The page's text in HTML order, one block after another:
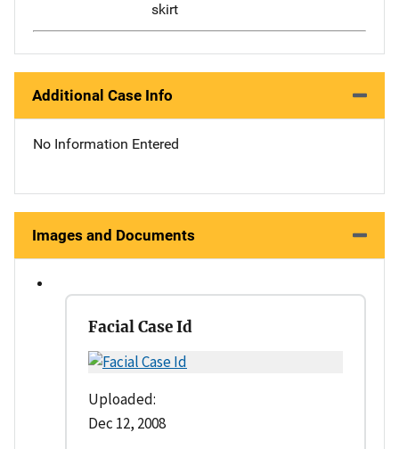
skirt
Additional Case Info
No Information Entered
Images and Documents
Facial Case Id
Uploaded:
Dec 12, 2008